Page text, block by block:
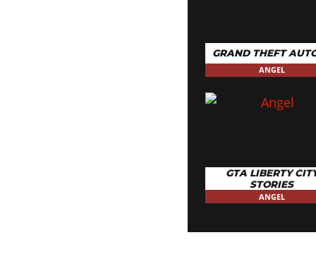
GRAND THEFT
ANGEL
GTA LIBERTY
STORIES
ANGEL